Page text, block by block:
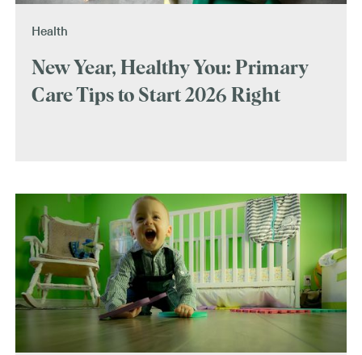
Health
New Year, Healthy You: Primary
Care Tips to Start 2026 Right